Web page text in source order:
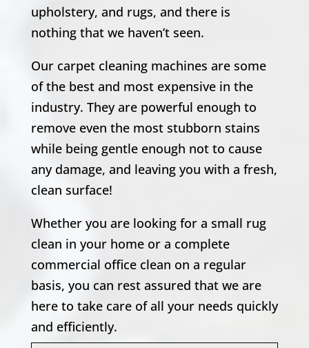
upholstery, and rugs, and there is
nothing that we haven’t seen.
Our carpet cleaning machines are some
of the best and most expensive in the
industry. They are powerful enough to
remove even the most stubborn stains
while being gentle enough not to cause
any damage, and leaving you with a fresh,
clean surface!
Whether you are looking for a small rug
clean in your home or a complete
commercial office clean on a regular
basis, you can rest assured that we are
here to take care of all your needs quickly
and efficiently.